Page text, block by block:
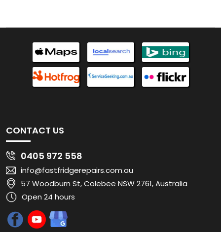
CONTACT US
0405 972 558
info@fastfridgerepairs.com.au
57 Woodburn St, Colebee NSW 2761, Australia
Open 24 hours